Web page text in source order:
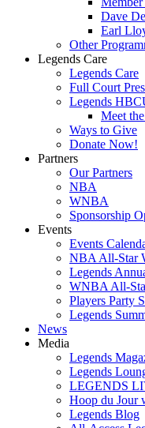
Dave
Earl
Other
Legends Care
Legends Care
Full Court
Legends
Meet
Ways to Give
Donate Now!
Partners
Our Partners
NBA
WNBA
Sponsorship
Events
Events
NBA All-Star
Legends
WNBA All-
Players Party
Legends
News
Media
Legends
Legends
LEGENDS
Hoop du Jour
Legends Blog